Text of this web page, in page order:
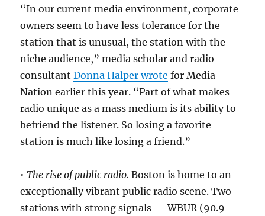
“In our current media environment, corporate
owners seem to have less tolerance for the
station that is unusual, the station with the
niche audience,” media scholar and radio
consultantDonna Halper wrote for Media
Nation earlier this year. “Part of what makes
radio unique as a mass medium is its ability to
befriend the listener. So losing a favorite
station is much like losing a friend.”
• The rise of public radio. Boston is home to an
exceptionally vibrant public radio scene. Two
stations with strong signals — WBUR (90.9